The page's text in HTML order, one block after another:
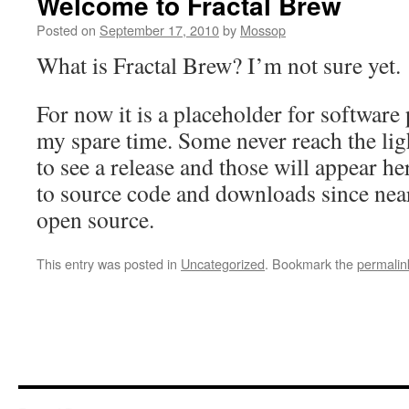
Posted on September 17, 2010by Mossop
What is Fractal Brew? I’m not sure yet.
For now it is a placeholder for
my spare time. Some never reach the
to see a release and those will appear
to source code and downloads since
open source.
This entry was posted in Uncategorized. Bookmark the